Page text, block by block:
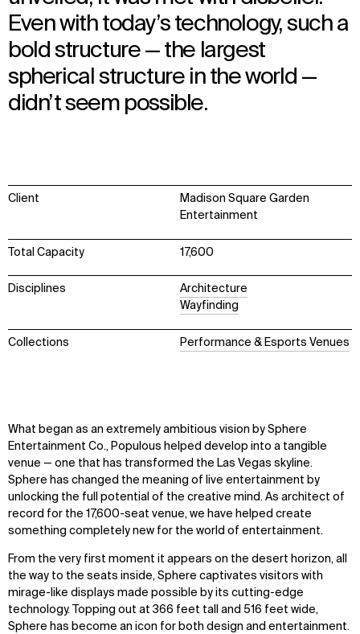
Even with today’s technology, such a
bold structure — the largest
spherical structure in the world —
didn’t seem possible.
Client
Madison Square Garden
Entertainment
Total Capacity 17,600
Disciplines
Architecture
Wayfinding
Collections Performance & Esports Venues
What began as an extremely ambitious vision by Sphere
Entertainment Co., Populous helped develop into a tangible
venue — one that has transformed the Las Vegas skyline.
Sphere has changed the meaning of live entertainment by
unlocking the full potential of the creative mind. As architect of
record for the 17,600-seat venue, we have helped create
something completely new for the world of entertainment.
From the very first moment it appears on the desert horizon, all
the way to the seats inside, Sphere captivates visitors with
mirage-like displays made possible by its cutting-edge
technology. Topping out at 366 feet tall and 516 feet wide,
Sphere has become an icon for both design and entertainment.